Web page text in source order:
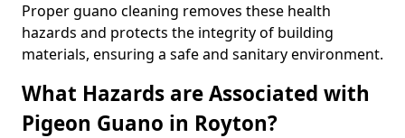
Proper guano cleaning removes these health
hazards and protects the integrity of building
materials, ensuring a safe and sanitary environment.
What Hazards are Associated with
Pigeon Guano in Royton?